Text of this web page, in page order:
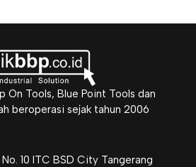
On Tools, Blue Point Tools dan
beroperasi sejak tahun 2006
10 ITC BSD City Tangerang